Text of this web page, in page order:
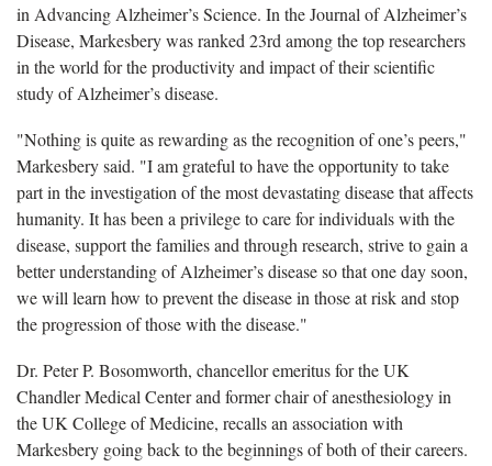
in Advancing Alzheimer’s Science. In the Journal of Alzheimer’s
Disease, Markesbery was ranked 23rd among the top researchers
in the world for the productivity and impact of their scientific
study of Alzheimer’s disease.
"Nothing is quite as rewarding as the recognition of one’s peers,"
Markesbery said. "I am grateful to have the opportunity to take
part in the investigation of the most devastating disease that affects
humanity. It has been a privilege to care for individuals with the
disease, support the families and through research, strive to gain a
better understanding of Alzheimer’s disease so that one day soon,
we will learn how to prevent the disease in those at risk and stop
the progression of those with the disease."
Dr. Peter P. Bosomworth, chancellor emeritus for the UK
Chandler Medical Center and former chair of anesthesiology in
the UK College of Medicine, recalls an association with
Markesbery going back to the beginnings of both of their careers.